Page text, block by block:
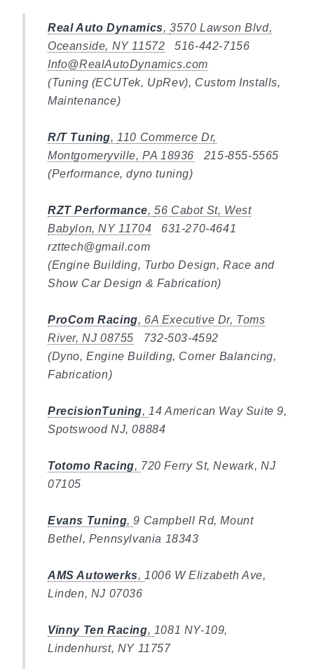
Real Auto Dynamics,3570 Lawson Blvd,
Oceanside, NY 11572 516-442-7156
Info@RealAutoDynamics.com
(Tuning (ECUTek, UpRev), Custom Installs,
Maintenance)
R/T Tuning, 110 Commerce Dr,
Montgomeryville, PA 18936 215-855-5565
(Performance, dyno tuning)
RZT Performance,56 Cabot St, West
Babylon, NY 11704 631-270-4641
rzttech@gmail.com
(Engine Building, Turbo Design, Race and
Show Car Design & Fabrication)
ProCom Racing, 6A Executive Dr, Toms
River, NJ 08755 732-503-4592
(Dyno, Engine Building, Corner Balancing,
Fabrication)
PrecisionTuning, 14 American Way Suite 9,
Spotswood NJ, 08884
Totomo Racing, 720 Ferry St, Newark, NJ
07105
Evans Tuning,9 Campbell Rd, Mount
Bethel, Pennsylvania 18343
AMS Autowerks, 1006 W Elizabeth Ave,
Linden, NJ 07036
Vinny Ten Racing, 1081 NY-109,
Lindenhurst, NY 11757